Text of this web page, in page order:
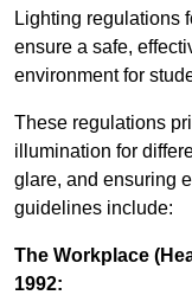
Lighting regulations
ensure a safe,
environment for
These regulations
illumination for
glare, and ensuring
guidelines include:
The Workplace
1992: